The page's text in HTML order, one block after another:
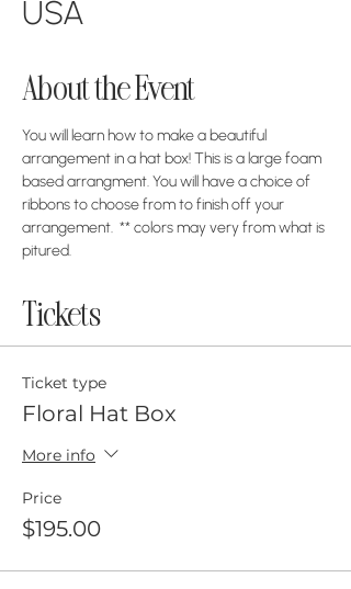
USA
About the Event
You will learn how to make a beautiful
arrangement in a hat box! This is a large foam
based arrangment. You will have a choice of
ribbons to choose from to finish off your
arrangement.  ** colors may very from what is
pitured.
Tickets
Ticket type
Floral Hat Box
More info
Price
$195.00